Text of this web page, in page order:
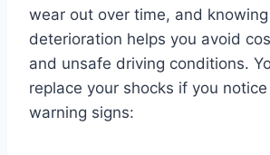
wear out over time, and
deterioration helps you avoid
and unsafe driving conditions.
replace your shocks if you
warning signs: